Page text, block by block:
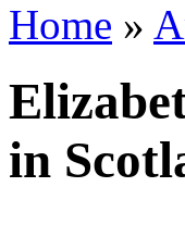
Home »
in